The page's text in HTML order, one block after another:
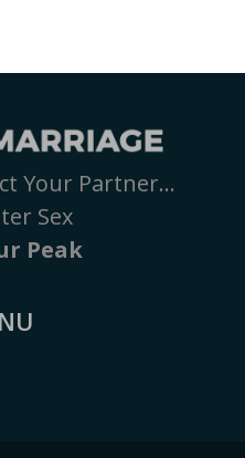
Your Partner…
Sex
Peak